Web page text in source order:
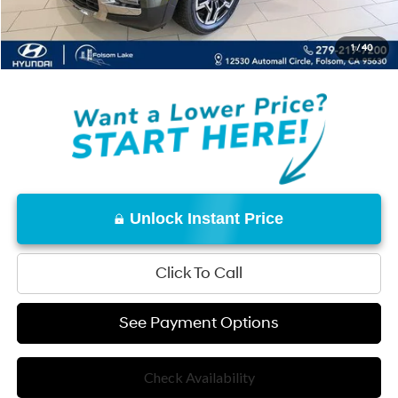
1/40
Net Cost: $43,140
Disclaimers
Unlock Instant Price
Click To Call
See Payment Options
Check Availability